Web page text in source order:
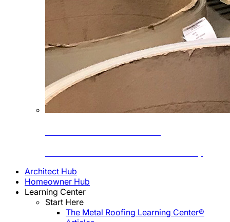
Architect Hub
Homeowner Hub
Learning Center
Start Here
The Metal Roofing Learning Center®